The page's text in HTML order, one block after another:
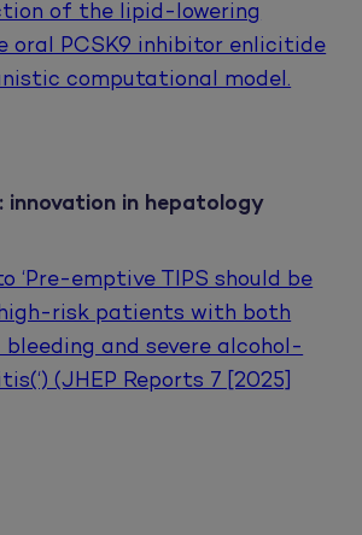
of the lipid-lowering
oral PCSK9 inhibitor enlicitide
computational model.
innovation in hepatology
‘Pre-emptive TIPS should be
risk patients with both
and severe alcohol-
(JHEP Reports 7 [2025]